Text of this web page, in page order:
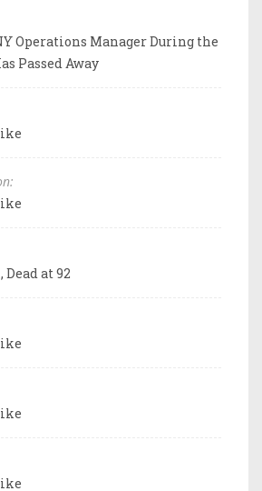
Operations Manager During the
Passed Away
at 92